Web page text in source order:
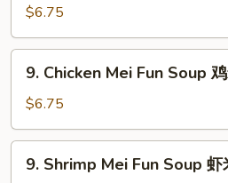
豆
Mei
Fun
Soup
粉
$6.75
Chicken
Mei
Fun
Soup
9. Chicken Mei Fun Soup
$6.75
Shrimp
9. Shrimp Mei Fun Soup 虾